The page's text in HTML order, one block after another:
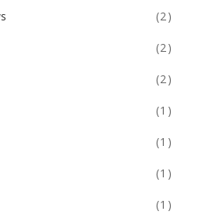
(2)
(2)
(2)
(1)
(1)
(1)
(1)